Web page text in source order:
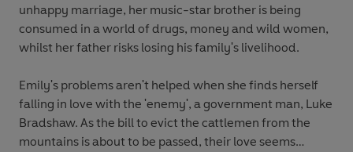
unhappy marriage, her music-star brother is being
consumed in a world of drugs, money and wild women,
whilst her father risks losing his family's livelihood.
Emily's problems aren't helped when she finds herself
falling in love with the 'enemy', a government man, Luke
Bradshaw. As the bill to evict the cattlemen from the
mountains is about to be passed, their love seems